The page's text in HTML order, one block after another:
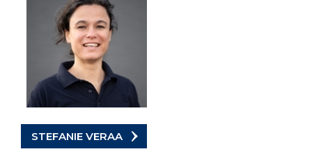
STEFANIE VERAA